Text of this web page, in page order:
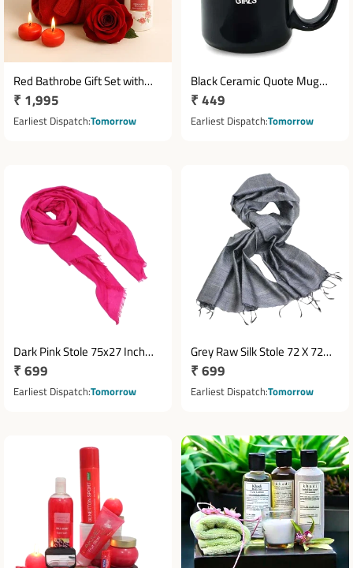
Red Bathrobe Gift Set with
Yardley Rose Deodorant &
Candles
Regular
price
₹ 1,995
Earliest Dispatch Tomorrow
Black Ceramic Quote Mug
3.5x3 Inches for Women
Regular
price
₹ 449
Earliest Dispatch Tomorrow
Dark Pink Stole 75x27 Inch
Fashion Accessory
Regular
price
₹ 699
Earliest Dispatch Tomorrow
Grey Raw Silk Stole 72 X 72
Inches
Regular
price
₹ 699
Earliest Dispatch Tomorrow